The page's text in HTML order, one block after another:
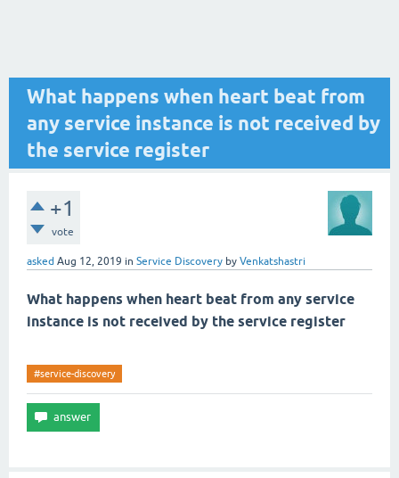
What happens when heart beat from
any service instance is not received by
the service register
+1
vote
asked Aug 12, 2019 in Service Discovery by Venkatshastri
What happens when heart beat from any service
instance is not received by the service register
#service-discovery